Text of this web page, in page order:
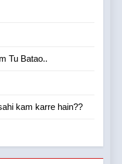
Tu Batao..
kam karre hain??